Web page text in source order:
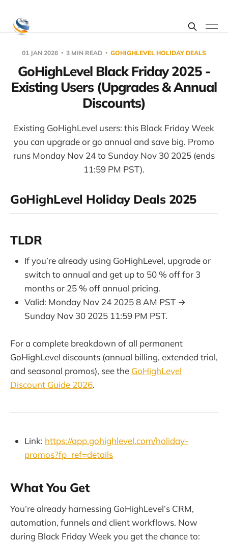
01 JAN 2026 3 MIN READ GOHIGHLEVEL HOLIDAY DEALS
GoHighLevel Black Friday 2025 -
Existing Users (Upgrades & Annual
Discounts)
Existing GoHighLevel users: this Black Friday Week
you can upgrade or go annual and save big. Promo
runs Monday Nov 24 to Sunday Nov 30 2025 (ends
11:59 PM PST).
GoHighLevel Holiday Deals 2025
TLDR
If you’re already using GoHighLevel, upgrade or
switch to annual and get up to 50 % off for 3
months or 25 % off annual pricing.
Valid: Monday Nov 24 2025 8 AM PST →
Sunday Nov 30 2025 11:59 PM PST.
For a complete breakdown of all permanent
GoHighLevel discounts (annual billing, extended trial,
and seasonal promos), see the GoHighLevel
Discount Guide 2026.
Link: https://app.gohighlevel.com/holiday-
promos?fp_ref=details
What You Get
You’re already harnessing GoHighLevel’s CRM,
automation, funnels and client workflows. Now
during Black Friday Week you get the chance to: